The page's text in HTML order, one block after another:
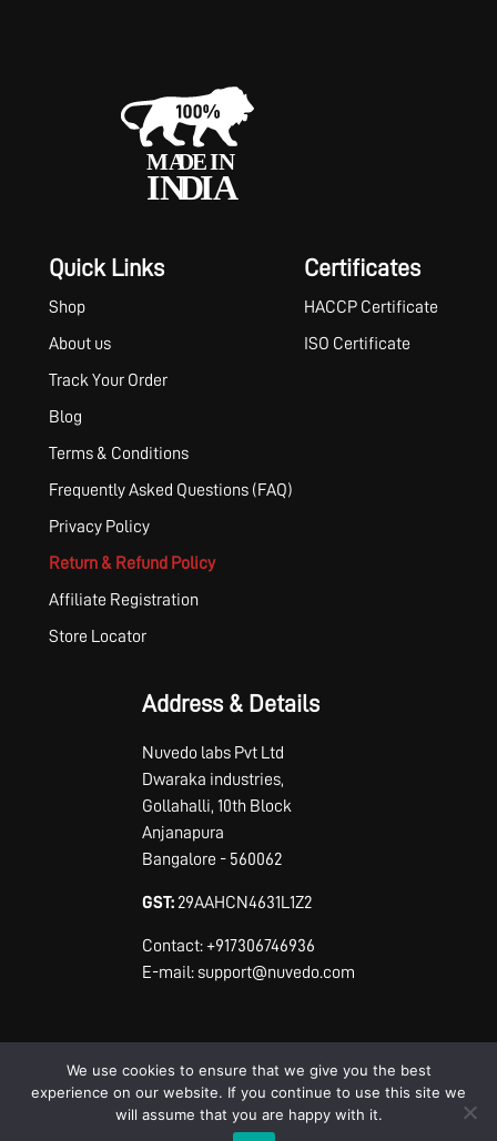
Quick Links
Shop
About us
Track Your Order
Blog
Terms & Conditions
Frequently Asked Questions (FAQ)
Privacy Policy
Return & Refund Policy
Affiliate Registration
Store Locator
Certificates
HACCP Certificate
ISO Certificate
Address & Details
Nuvedo labs Pvt Ltd
Dwaraka industries,
Gollahalli, 10th Block
Anjanapura
Bangalore - 560062
GST: 29AAHCN4631L1Z2
Contact: +917306746936
E-mail: support@nuvedo.com
We use cookies to ensure that we give you the best
experience on our website. If you continue to use this site we
will assume that you are happy with it.